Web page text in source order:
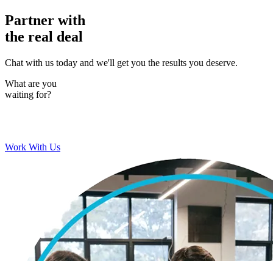
Partner with
the real deal
Chat with us today and we'll get you the results you deserve.
What are you
waiting for?
Work With Us